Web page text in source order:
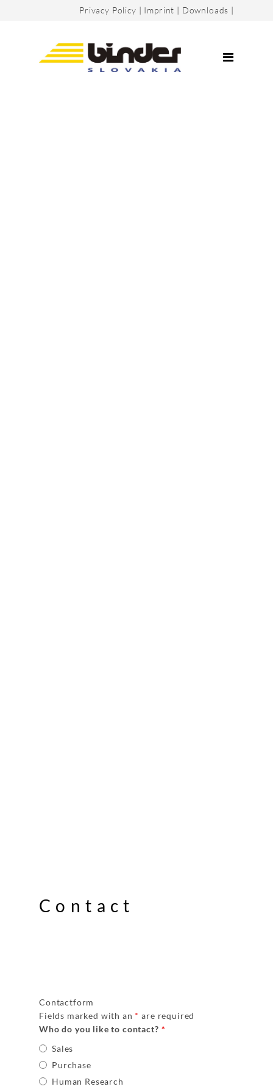
Privacy Policy | Imprint | Downloads |
Contact
Contactform
Fields marked with an * are required
Who do you like to contact? *
Sales
Purchase
Human Research